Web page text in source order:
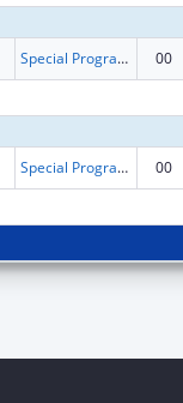
Special Programs for the Aging, Title IV, and Title II, Discretionary Projects 00
Special Programs for the Aging, Title IV, and Title II, Discretionary Projects 00